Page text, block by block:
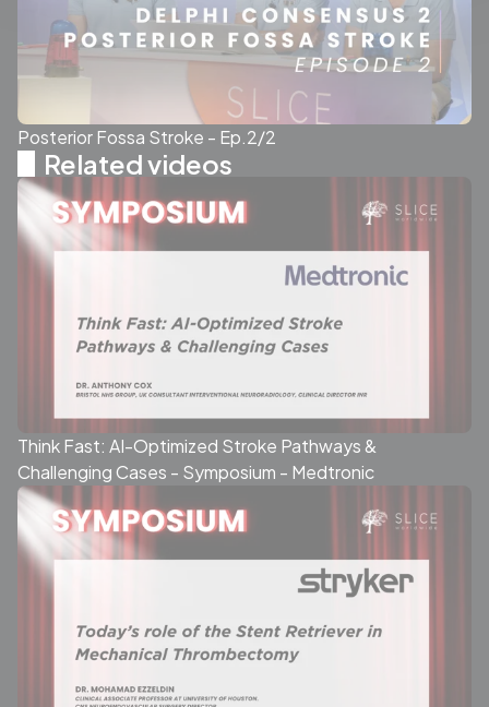
Posterior Fossa Stroke - Ep.2/2
Related videos
Think Fast: AI-Optimized Stroke Pathways &
Challenging Cases - Symposium - Medtronic